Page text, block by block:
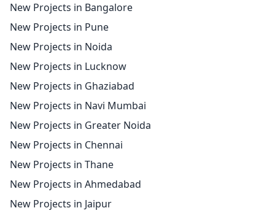
New Projects in Bangalore
New Projects in Pune
New Projects in Noida
New Projects in Lucknow
New Projects in Ghaziabad
New Projects in Navi Mumbai
New Projects in Greater Noida
New Projects in Chennai
New Projects in Thane
New Projects in Ahmedabad
New Projects in Jaipur